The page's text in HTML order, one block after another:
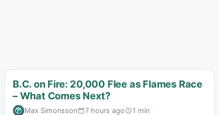
B.C. on Fire: 20,000 Flee as Flames Race
– What Comes Next?
Max Simonsson 7 hours ago 1 min